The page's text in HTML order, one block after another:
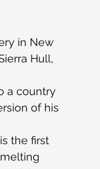
in New
Hull,
a country
of his
the first